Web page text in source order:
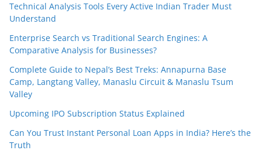
Technical Analysis Tools Every Active Indian Trader Must
Understand
Enterprise Search vs Traditional Search Engines: A
Comparative Analysis for Businesses?
Complete Guide to Nepal’s Best Treks: Annapurna Base
Camp, Langtang Valley, Manaslu Circuit & Manaslu Tsum
Valley
Upcoming IPO Subscription Status Explained
Can You Trust Instant Personal Loan Apps in India? Here’s the
Truth